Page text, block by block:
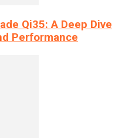
Qi35: A Deep Dive
Performance